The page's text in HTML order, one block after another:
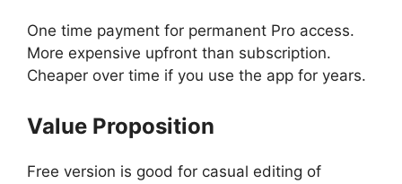
One time payment for permanent Pro access.
More expensive upfront than subscription.
Cheaper over time if you use the app for years.
Value Proposition
Free version is good for casual editing of